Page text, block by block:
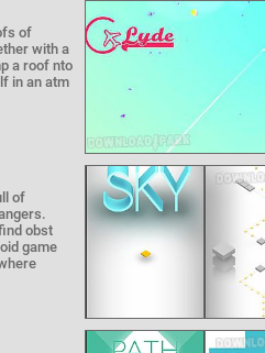
of
with a
a roof nto
in an atm
of
obst
game